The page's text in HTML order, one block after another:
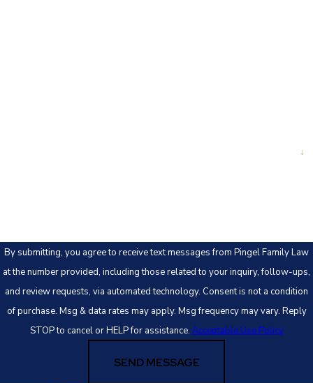
By submitting, you agree to receive text messages from Pingel Family Law
at the number provided, including those related to your inquiry, follow-ups,
and review requests, via automated technology. Consent is not a condition
of purchase. Msg & data rates may apply. Msg frequency may vary. Reply
STOP to cancel or HELP for assistance. Acceptable Use Policy
SEND MESSAGE